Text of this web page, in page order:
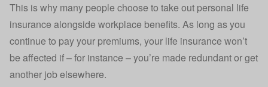
This is why many people choose to take out personal life
insurance alongside workplace benefits. As long as you
continue to pay your premiums, your life insurance won’t
be affected if – for instance – you’re made redundant or get
another job elsewhere.